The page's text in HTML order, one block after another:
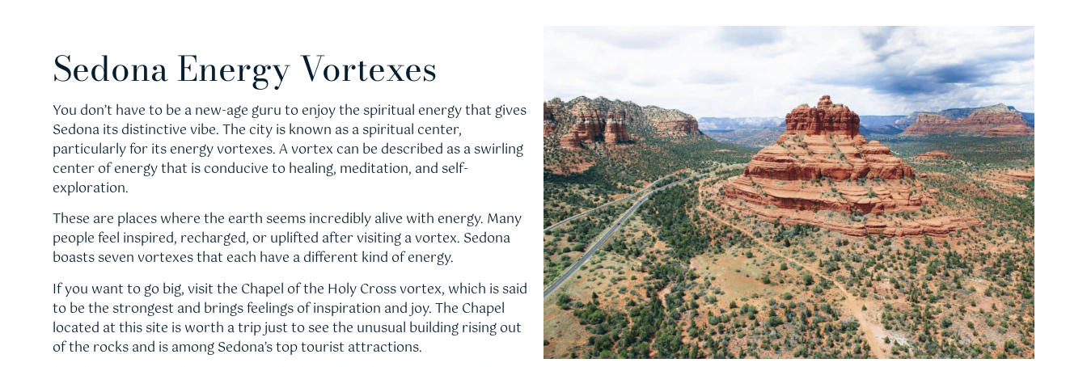
Sedona Energy Vortexes
You don’t have to be a new-age guru to enjoy the spiritual energy that gives
Sedona its distinctive vibe. The city is known as a spiritual center,
particularly for its energy vortexes. A vortex can be described as a swirling
center of energy that is conducive to healing, meditation, and self-
exploration.
These are places where the earth seems incredibly alive with energy. Many
people feel inspired, recharged, or uplifted after visiting a vortex. Sedona
boasts seven vortexes that each have a different kind of energy.
If you want to go big, visit the Chapel of the Holy Cross vortex, which is said
to be the strongest and brings feelings of inspiration and joy. The Chapel
located at this site is worth a trip just to see the unusual building rising out
of the rocks and is among Sedona’s top tourist attractions.